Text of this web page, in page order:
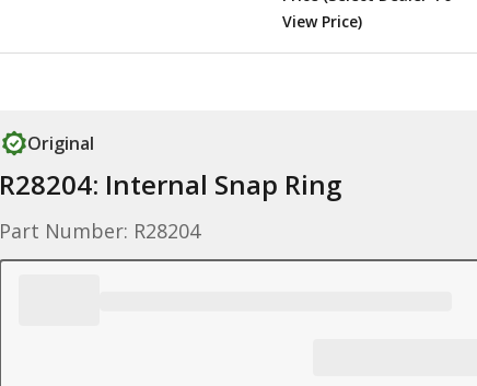
View Price)
Original
R28204: Internal Snap Ring
Part Number: R28204